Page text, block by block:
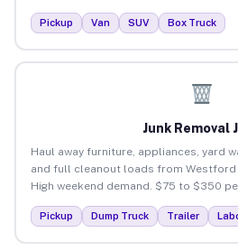
Pickup Van SUV Box Truck
Junk Removal
Haul away furniture, appliances, yard
and full cleanout loads from Westford
High weekend demand. $75 to $350
Pickup Dump Truck Trailer